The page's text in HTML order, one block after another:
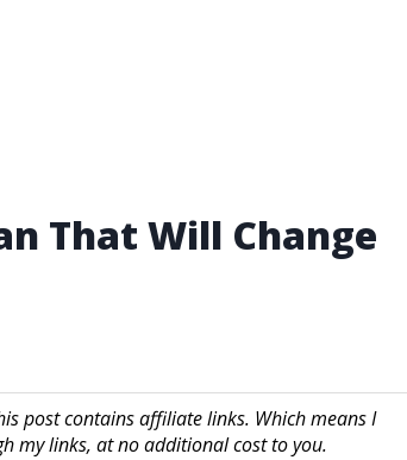
That Will Change
post contains affiliate links. Which means I
my links, at no additional cost to you.